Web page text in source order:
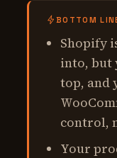
BOTTOM
Shopify
into, but
top, and
control,
Your